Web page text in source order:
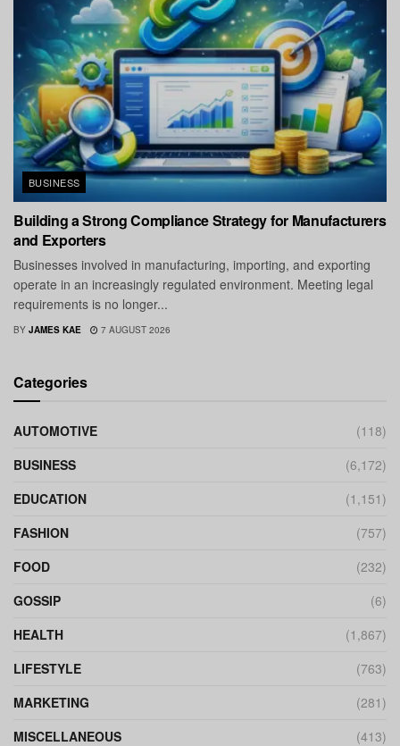
BUSINESS
Building a Strong Compliance Strategy for Manufacturers
and Exporters
Businesses involved in manufacturing, importing, and exporting
operate in an increasingly regulated environment. Meeting legal
requirements is no longer...
BY JAMES KAE 7 AUGUST 2026
Categories
AUTOMOTIVE
(118)
BUSINESS
(6,172)
EDUCATION
(1,151)
FASHION
(757)
FOOD
(232)
GOSSIP
(6)
HEALTH
(1,867)
LIFESTYLE
(763)
MARKETING
(281)
MISCELLANEOUS
(413)